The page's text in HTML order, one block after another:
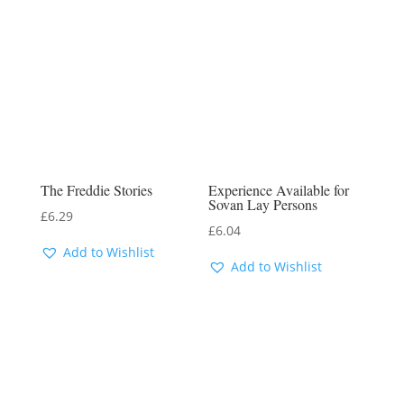
The Freddie Stories
£6.29
Add to Wishlist
Experience Available for
Sovan Lay Persons
£6.04
Add to Wishlist